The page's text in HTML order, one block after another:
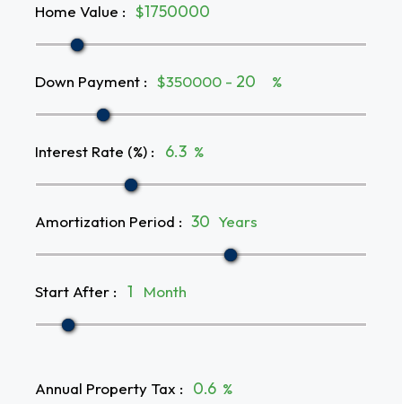
Home Value : $
Down Payment : $350000 - %
Interest Rate (%) : %
Amortization Period : Years
Start After : Month
Annual Property Tax : %